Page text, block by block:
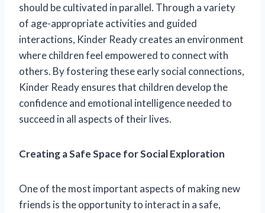
should be cultivated in parallel. Through a variety
of age-appropriate activities and guided
interactions, Kinder Ready creates an environment
where children feel empowered to connect with
others. By fostering these early social connections,
Kinder Ready ensures that children develop the
confidence and emotional intelligence needed to
succeed in all aspects of their lives.
Creating a Safe Space for Social Exploration
One of the most important aspects of making new
friends is the opportunity to interact in a safe,